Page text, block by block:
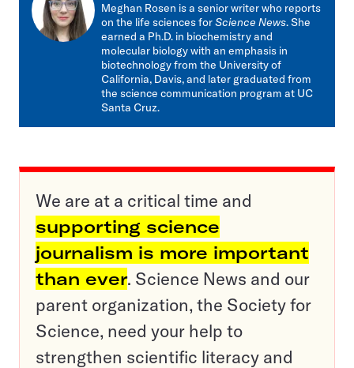
Meghan Rosen is a senior writer who reports
on the life sciences forScience News. She
earned a Ph.D. in biochemistry and
molecular biology with an emphasis in
biotechnology from the University of
California, Davis, and later graduated from
the science communication program at UC
Santa Cruz.
We are at a critical time and
supporting science
journalism is more important
than ever. Science News and our
parent organization, the Society for
Science, need your help to
strengthen scientific literacy and